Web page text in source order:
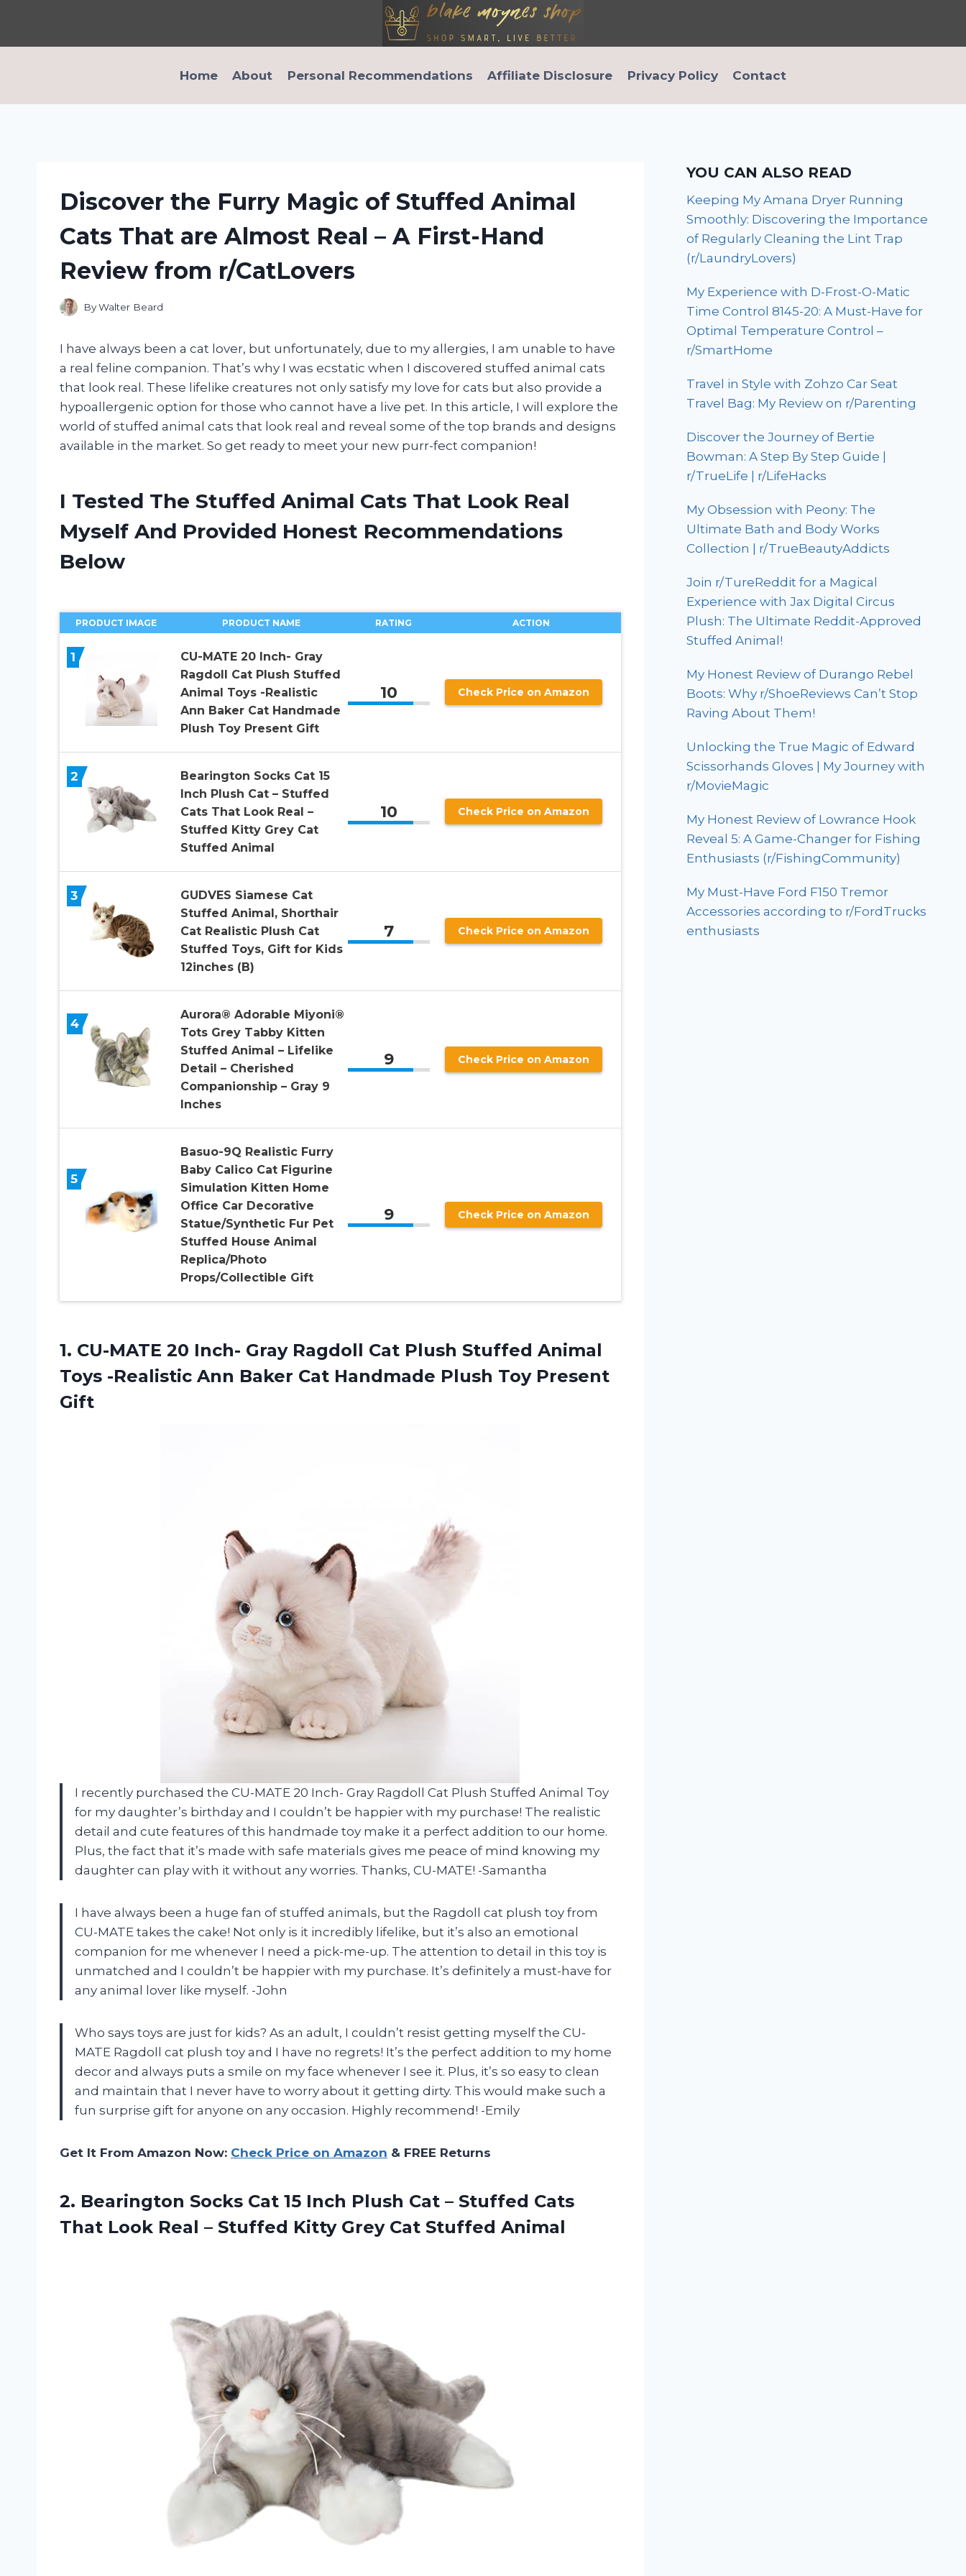
content
Home
About Personal Recommendations Affiliate Disclosure Privacy Policy Contact
Discover the Furry Magic of Stuffed Animal
Cats That are Almost Real – A First-Hand
Review from r/CatLovers
ByWalter Beard
I have always been a cat lover, but unfortunately, due to my allergies, I am unable to have
a real feline companion. That’s why I was ecstatic when I discovered stuffed animal cats
that look real. These lifelike creatures not only satisfy my love for cats but also provide a
hypoallergenic option for those who cannot have a live pet. In this article, I will explore the
world of stuffed animal cats that look real and reveal some of the top brands and designs
available in the market. So get ready to meet your new purr-fect companion!
I Tested The Stuffed Animal Cats That Look Real
Myself And Provided Honest Recommendations
Below
PRODUCT IMAGE PRODUCT NAME RATING ACTION
1
CU-MATE 20 Inch- Gray
Ragdoll Cat Plush Stuffed
Animal Toys -Realistic
Ann Baker Cat Handmade
Plush Toy Present Gift
10 Check Price on Amazon
2
Bearington Socks Cat 15
Inch Plush Cat – Stuffed
Cats That Look Real –
Stuffed Kitty Grey Cat
Stuffed Animal
10 Check Price on Amazon
3
GUDVES Siamese Cat
Stuffed Animal, Shorthair
Cat Realistic Plush Cat
Stuffed Toys, Gift for Kids
12inches (B)
7 Check Price on Amazon
4
Aurora® Adorable Miyoni®
Tots Grey Tabby Kitten
Stuffed Animal – Lifelike
Detail – Cherished
Companionship – Gray 9
Inches
9 Check Price on Amazon
5
Basuo-9Q Realistic Furry
Baby Calico Cat Figurine
Simulation Kitten Home
Office Car Decorative
Statue/Synthetic Fur Pet
Stuffed House Animal
Replica/Photo
Props/Collectible Gift
9 Check Price on Amazon
1. CU-MATE 20 Inch- Gray Ragdoll Cat Plush Stuffed Animal
Toys -Realistic Ann Baker Cat Handmade Plush Toy Present
Gift
I recently purchased the CU-MATE 20 Inch- Gray Ragdoll Cat Plush Stuffed Animal Toy
for my daughter’s birthday and I couldn’t be happier with my purchase! The realistic
detail and cute features of this handmade toy make it a perfect addition to our home.
Plus, the fact that it’s made with safe materials gives me peace of mind knowing my
daughter can play with it without any worries. Thanks, CU-MATE! -Samantha
I have always been a huge fan of stuffed animals, but the Ragdoll cat plush toy from
CU-MATE takes the cake! Not only is it incredibly lifelike, but it’s also an emotional
companion for me whenever I need a pick-me-up. The attention to detail in this toy is
unmatched and I couldn’t be happier with my purchase. It’s definitely a must-have for
any animal lover like myself. -John
Who says toys are just for kids? As an adult, I couldn’t resist getting myself the CU-
MATE Ragdoll cat plush toy and I have no regrets! It’s the perfect addition to my home
decor and always puts a smile on my face whenever I see it. Plus, it’s so easy to clean
and maintain that I never have to worry about it getting dirty. This would make such a
fun surprise gift for anyone on any occasion. Highly recommend! -Emily
Get It From Amazon Now: Check Price on Amazon & FREE Returns
2. Bearington Socks Cat 15 Inch Plush Cat – Stuffed Cats
That Look Real – Stuffed Kitty Grey Cat Stuffed Animal
YOU CAN ALSO READ
Keeping My Amana Dryer Running
Smoothly: Discovering the Importance
of Regularly Cleaning the Lint Trap
(r/LaundryLovers)
My Experience with D-Frost-O-Matic
Time Control 8145-20: A Must-Have for
Optimal Temperature Control –
r/SmartHome
Travel in Style with Zohzo Car Seat
Travel Bag: My Review on r/Parenting
Discover the Journey of Bertie
Bowman: A Step By Step Guide |
r/TrueLife | r/LifeHacks
My Obsession with Peony: The
Ultimate Bath and Body Works
Collection | r/TrueBeautyAddicts
Join r/TureReddit for a Magical
Experience with Jax Digital Circus
Plush: The Ultimate Reddit-Approved
Stuffed Animal!
My Honest Review of Durango Rebel
Boots: Why r/ShoeReviews Can’t Stop
Raving About Them!
Unlocking the True Magic of Edward
Scissorhands Gloves | My Journey with
r/MovieMagic
My Honest Review of Lowrance Hook
Reveal 5: A Game-Changer for Fishing
Enthusiasts (r/FishingCommunity)
My Must-Have Ford F150 Tremor
Accessories according to r/FordTrucks
enthusiasts